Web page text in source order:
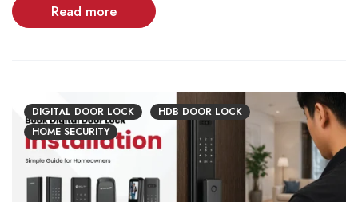
Read more
DIGITAL DOOR LOCK
HDB DOOR LOCK
HOME SECURITY